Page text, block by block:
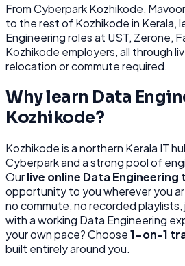
FromCyberpark Kozhikode,
to the rest ofKozhikodein Kerala,
Engineeringroles at UST, Zerone,
Kozhikode employers, all through
relocation or commute required.
Why learn Data
Kozhikode?
Kozhikodeisa northern Kerala IT
Cyberpark and a strong pool of
Ourlive online Data Engineering
opportunity to you wherever you
no commute, no recorded
with a working Data Engineering
your own pace? Choose1-on-1
built entirely around you.